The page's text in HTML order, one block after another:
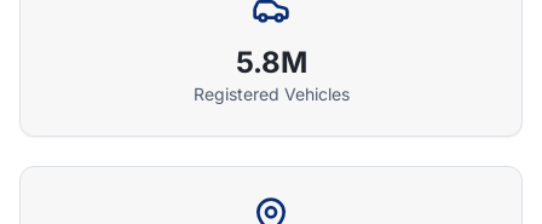
5.8M
Registered Vehicles